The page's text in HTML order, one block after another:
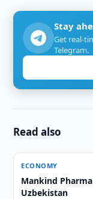
Stay
Get real-
Telegram.
Read also
ECONOMY
Mankind
Uzbekistan